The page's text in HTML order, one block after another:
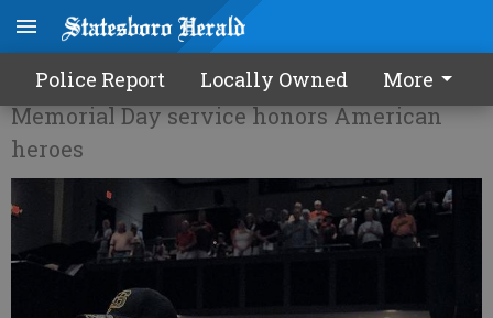
Police Report Locally Owned More
Remley: Remember and remind
Memorial Day service honors American
heroes